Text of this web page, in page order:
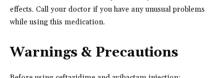
effects. Call your doctor if you have any unusual problems
while using this medication.
Warnings & Precautions